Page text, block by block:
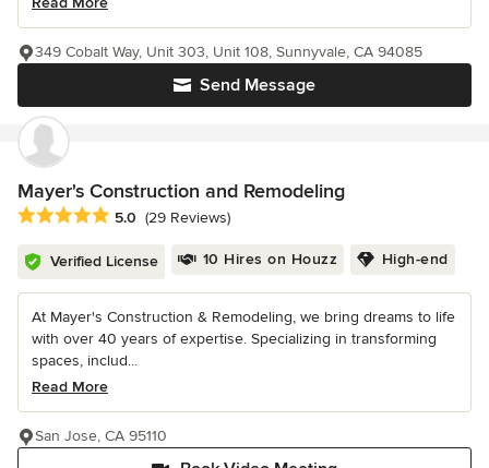
Send Message
349 Cobalt Way, Unit 303, Unit 108, Sunnyvale, CA 94085
Mayer's Construction and Remodeling
Average rating: 5 out of 5 stars
5.0 (29 Reviews)
Verified License 10 Hires on Houzz High-end
At Mayer's Construction & Remodeling, we bring dreams to life
with over 40 years of expertise. Specializing in transforming
spaces, includ...
Read More
San Jose, CA 95110